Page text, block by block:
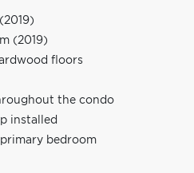
(2019)
floors
the condo
installed
bedroom